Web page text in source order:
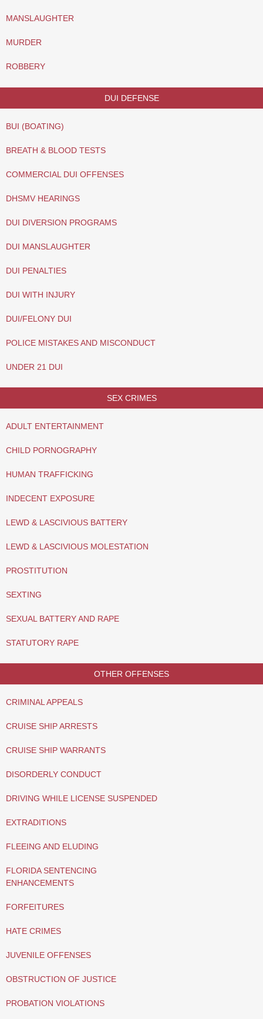
MANSLAUGHTER
MURDER
ROBBERY
DUI DEFENSE
BUI (BOATING)
BREATH & BLOOD TESTS
COMMERCIAL DUI OFFENSES
DHSMV HEARINGS
DUI DIVERSION PROGRAMS
DUI MANSLAUGHTER
DUI PENALTIES
DUI WITH INJURY
DUI/FELONY DUI
POLICE MISTAKES AND MISCONDUCT
UNDER 21 DUI
SEX CRIMES
ADULT ENTERTAINMENT
CHILD PORNOGRAPHY
HUMAN TRAFFICKING
INDECENT EXPOSURE
LEWD & LASCIVIOUS BATTERY
LEWD & LASCIVIOUS MOLESTATION
PROSTITUTION
SEXTING
SEXUAL BATTERY AND RAPE
STATUTORY RAPE
OTHER OFFENSES
CRIMINAL APPEALS
CRUISE SHIP ARRESTS
CRUISE SHIP WARRANTS
DISORDERLY CONDUCT
DRIVING WHILE LICENSE SUSPENDED
EXTRADITIONS
FLEEING AND ELUDING
FLORIDA SENTENCING
ENHANCEMENTS
FORFEITURES
HATE CRIMES
JUVENILE OFFENSES
OBSTRUCTION OF JUSTICE
PROBATION VIOLATIONS